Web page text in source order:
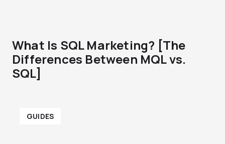
What Is SQL Marketing? [The
Differences Between MQL vs.
SQL]
GUIDES